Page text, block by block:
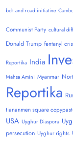
belt and road initiative
Communist Party cultural
Donald Trump fentanyl
Reportika India
Mahsa Amini Myanmar
Reportika
tiananmen square
USA Uyghur Diaspora
persecution Uyghur rights